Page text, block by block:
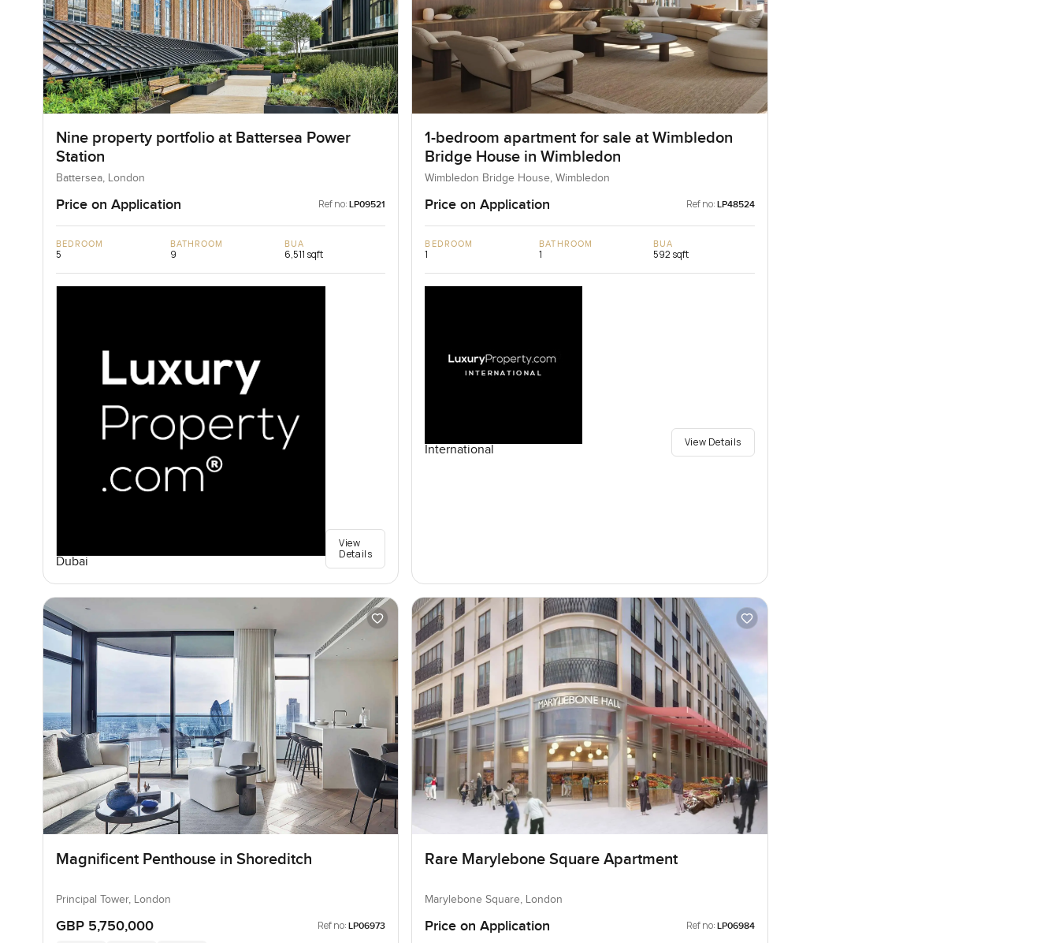
Nine property portfolio at Battersea Power
Station
Battersea, London
Price on Application Ref no: LP09521
BEDROOM
5
BATHROOM
9
BUA
6,511 sqft
Dubai
View
Details
1-bedroom apartment for sale at Wimbledon
Bridge House in Wimbledon
Wimbledon Bridge House, Wimbledon
Price on Application Ref no: LP48524
BEDROOM
1
BATHROOM
1
BUA
592 sqft
International
View Details
Magnificent Penthouse in Shoreditch
Principal Tower, London
GBP 5,750,000 Ref no: LP06973
Rare Marylebone Square Apartment
Marylebone Square, London
Price on Application Ref no: LP06984